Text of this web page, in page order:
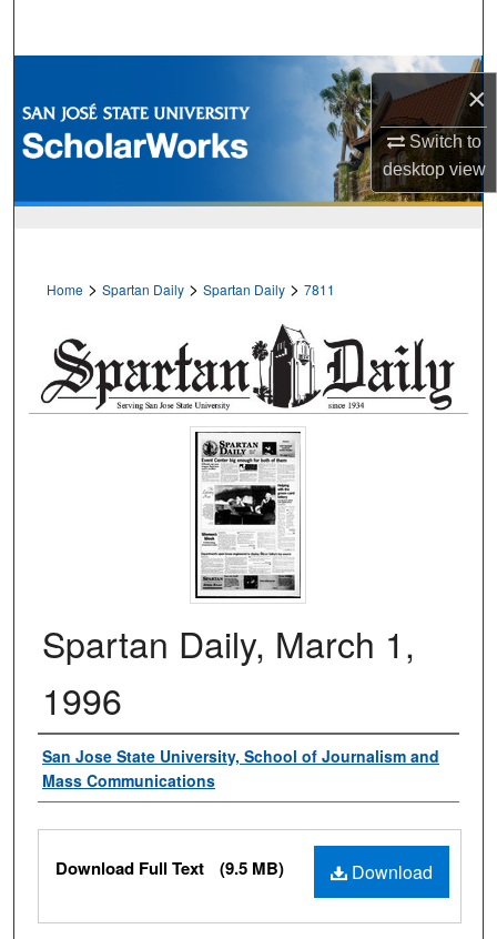
×
Switch to
desktopview
Browse Collections
My Account
Home > Spartan Daily > Spartan Daily > 7811
Spartan Daily, March 1,
1996
Authors
San Jose State University, School of Journalism and
Mass Communications
Files
Download
Download Full Text (9.5 MB)